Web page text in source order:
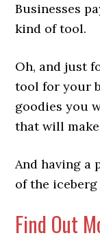
Businesses
kind of tool.
Oh, and just
tool for your
goodies you
that will make
And having a
of the iceberg
Find Out